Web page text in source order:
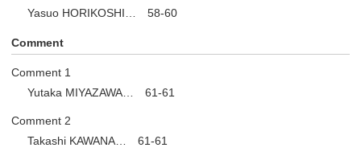
Yasuo HORIKOSHI… 58-60
Comment
Comment 1
Yutaka MIYAZAWA… 61-61
Comment 2
Takashi KAWANA… 61-61